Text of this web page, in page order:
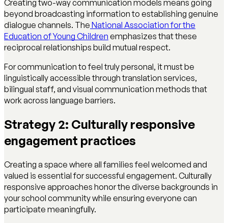
Creating two-way communication models means going
beyond broadcasting information to establishing genuine
dialogue channels. The National Association for the
Education of Young Children emphasizes that these
reciprocal relationships build mutual respect.
For communication to feel truly personal, it must be
linguistically accessible through translation services,
bilingual staff, and visual communication methods that
work across language barriers.
Strategy 2: Culturally responsive
engagement practices
Creating a space where all families feel welcomed and
valued is essential for successful engagement. Culturally
responsive approaches honor the diverse backgrounds in
your school community while ensuring everyone can
participate meaningfully.